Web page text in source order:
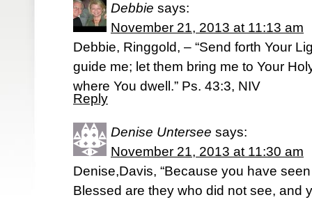
Debbie says:
November 21, 2013 at 11:13 am
Debbie, Ringgold, – “Send forth Your
guide me; let them bring me to Your
where You dwell.” Ps. 43:3, NIV
Reply
Denise Untersee says:
November 21, 2013 at 11:30 am
Denise,Davis, “Because you have
Blessed are they who did not see, and